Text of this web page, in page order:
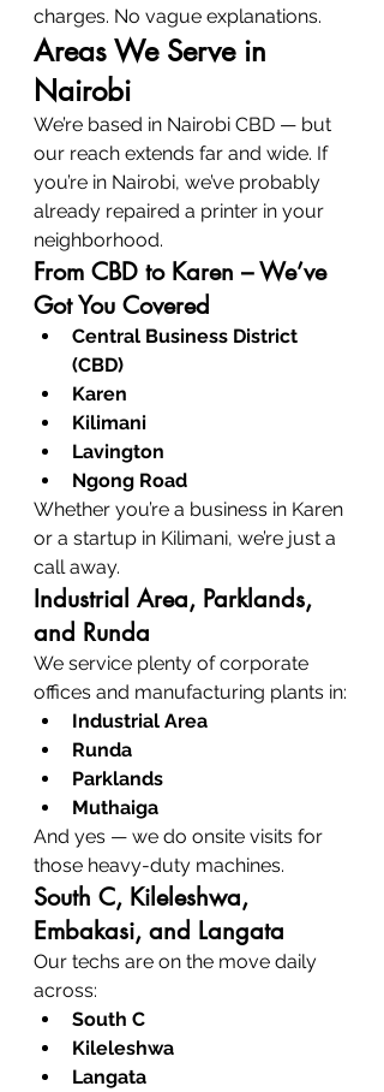
charges. No vague explanations.
Areas We Serve in
Nairobi
We’re based in Nairobi CBD — but
our reach extends far and wide. If
you’re in Nairobi, we’ve probably
already repaired a printer in your
neighborhood.
From CBD to Karen – We’ve
Got You Covered
Central Business District
(CBD)
Karen
Kilimani
Lavington
Ngong Road
Whether you’re a business in Karen
or a startup in Kilimani, we’re just a
call away.
Industrial Area, Parklands,
and Runda
We service plenty of corporate
offices and manufacturing plants in:
Industrial Area
Runda
Parklands
Muthaiga
And yes — we do onsite visits for
those heavy-duty machines.
South C, Kileleshwa,
Embakasi, and Langata
Our techs are on the move daily
across:
South C
Kileleshwa
Langata